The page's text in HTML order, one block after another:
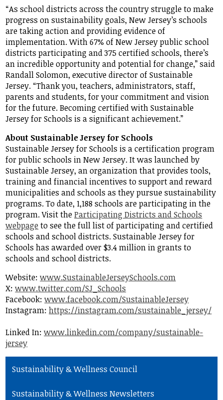
“As school districts across the country struggle to make
progress on sustainability goals, New Jersey’s schools
are taking action and providing evidence of
implementation. With 67% of New Jersey public school
districts participating and 375 certified schools, there’s
an incredible opportunity and potential for change,” said
Randall Solomon, executive director of Sustainable
Jersey. “Thank you, teachers, administrators, staff,
parents and students, for your commitment and vision
for the future. Becoming certified with Sustainable
Jersey for Schools is a significant achievement.”
About Sustainable Jersey for Schools
Sustainable Jersey for Schools is a certification program
for public schools in New Jersey. It was launched by
Sustainable Jersey, an organization that provides tools,
training and financial incentives to support and reward
municipalities and schools as they pursue sustainability
programs. To date, 1,188 schools are participating in the
program. Visit theParticipating Districts and Schools
webpage to see the full list of participating and certified
schools and school districts. Sustainable Jersey for
Schools has awarded over $3.4 million in grants to
schools and school districts.
Website:www.SustainableJerseySchools.com
X:www.twitter.com/SJ_Schools
Facebook:www.facebook.com/SustainableJersey
Instagram:https://instagram.com/sustainable_jersey/
Linked In:www.linkedin.com/company/sustainable-
jersey
Sustainability & Wellness Council
Sustainability & Wellness Newsletters